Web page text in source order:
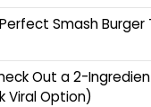
Smash Burger
Out a 2-
Viral Option)